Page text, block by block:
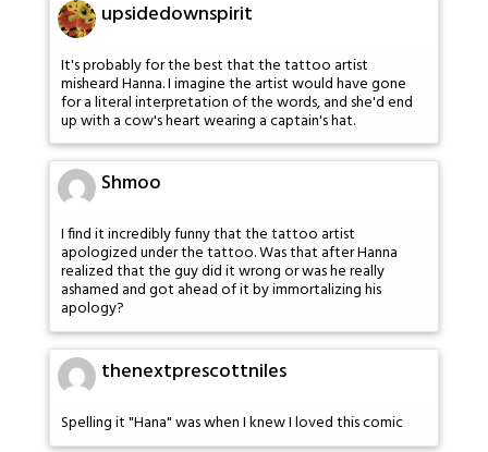
upsidedownspirit
It's probably for the best that the tattoo artist
misheard Hanna. I imagine the artist would have gone
for a literal interpretation of the words, and she'd end
up with a cow's heart wearing a captain's hat.
Shmoo
I find it incredibly funny that the tattoo artist
apologized under the tattoo. Was that after Hanna
realized that the guy did it wrong or was he really
ashamed and got ahead of it by immortalizing his
apology?
thenextprescottniles
Spelling it "Hana" was when I knew I loved this comic